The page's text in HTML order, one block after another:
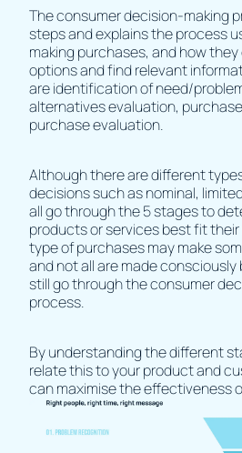
The consumer decision-making
steps and explains the process
making purchases, and how
options and find relevant
are identification of need/
alternatives evaluation,
purchase evaluation.
Although there are different
decisions such as nominal,
all go through the 5 stages to
products or services best fit
type of purchases may make
and not all are made
still go through the consumer
process.
By understanding the different
relate this to your product and
can maximise the effectiveness